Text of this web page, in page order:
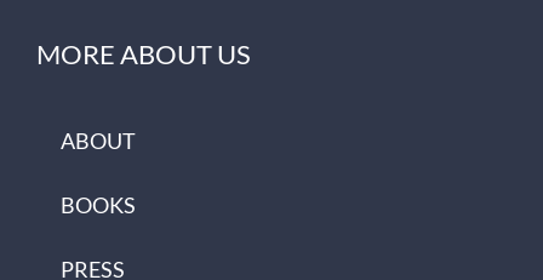
MORE ABOUT US
ABOUT
BOOKS
PRESS